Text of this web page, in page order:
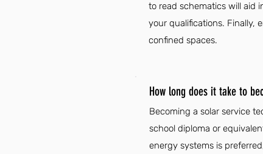
to read schematics will aid
your qualifications. Finally,
confined spaces.
How long does it take to
Becoming a solar service
school diploma or
energy systems is